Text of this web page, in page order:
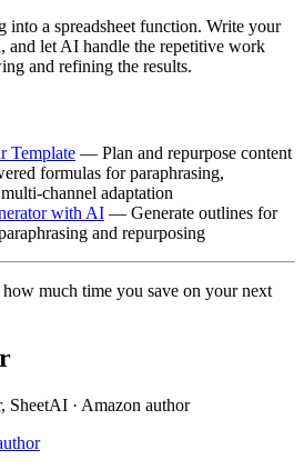
into a spreadsheet function. Write your
and let AI handle the repetitive work
and refining the results.
Template — Plan and repurpose content
formulas for paraphrasing,
channel adaptation
with AI — Generate outlines for
and repurposing
how much time you save on your next
SheetAI · Amazon author